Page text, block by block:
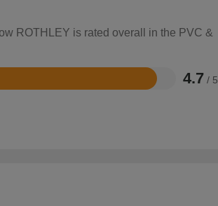
ROTHLEY is rated overall in the PVC &
4.7 / 5